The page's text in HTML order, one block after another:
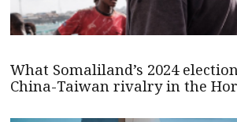
What Somaliland’s 2024
China-Taiwan rivalry in the